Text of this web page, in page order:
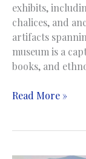
exhibits,
chalices, and
artifacts
museum is a
books, and
Old
Museum
Read More »